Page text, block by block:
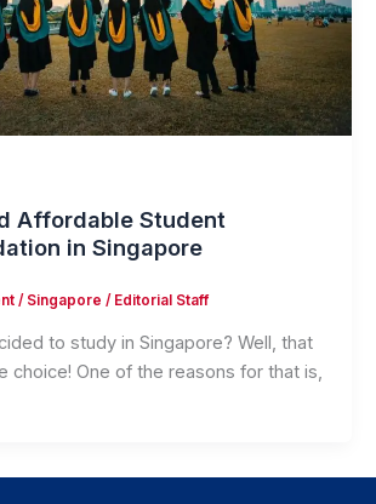
Affordable Student
in Singapore
/ Singapore / Editorial Staff
to study in Singapore? Well, that
choice! One of the reasons for that is,